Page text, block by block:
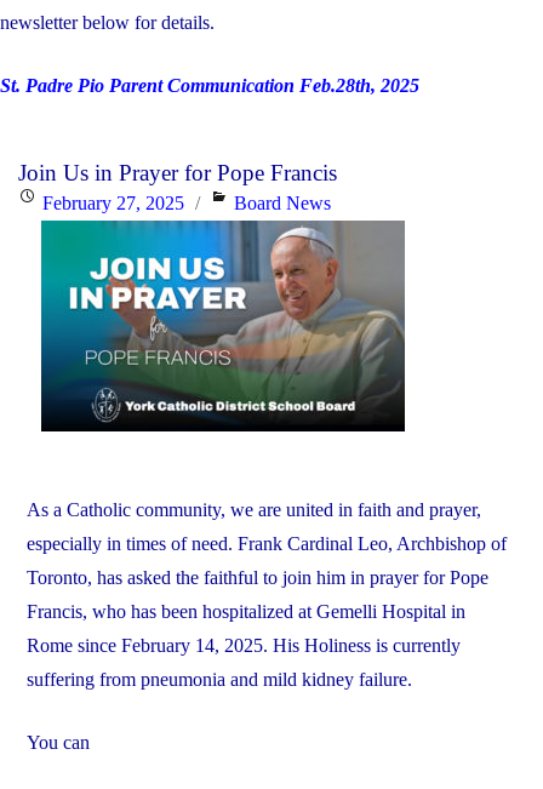
newsletter below for details.
St. Padre Pio Parent Communication Feb.28th, 2025
Join Us in Prayer for Pope Francis
PostedFebruary 27, 2025 Categories
Board News
As a Catholic community, we are united in faith and prayer,
especially in times of need. Frank Cardinal Leo, Archbishop of
Toronto, has asked the faithful to join him in prayer for Pope
Francis, who has been hospitalized at Gemelli Hospital in
Rome since February 14, 2025. His Holiness is currently
suffering from pneumonia and mild kidney failure.
You can